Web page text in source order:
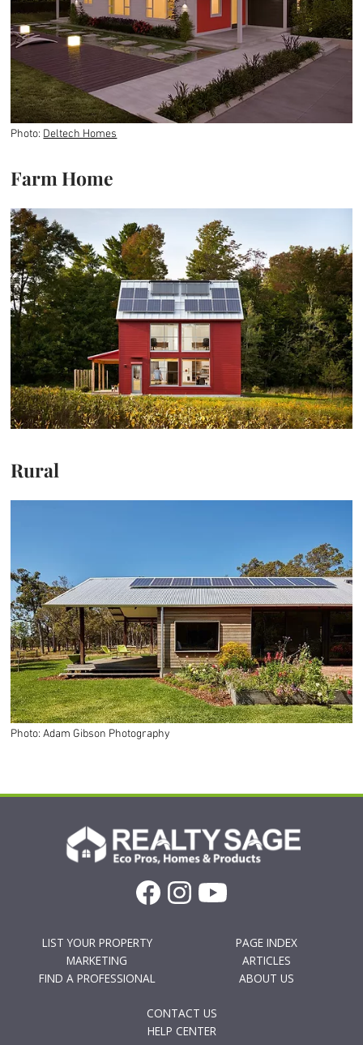
Photo: Deltech Homes
Farm Home
Rural
Photo: Adam Gibson Photography
LIST YOUR PROPERTY
MARKETING
FIND A PROFESSIONAL
PAGE INDEX
ARTICLES
ABOUT US
CONTACT US
HELP CENTER